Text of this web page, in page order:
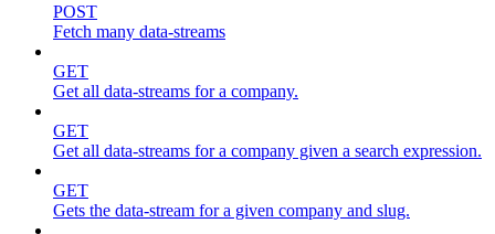
POST
Fetch many data-streams
GET
Get all data-streams for a company.
GET
Get all data-streams for a company given a search expression.
GET
Gets the data-stream for a given company and slug.